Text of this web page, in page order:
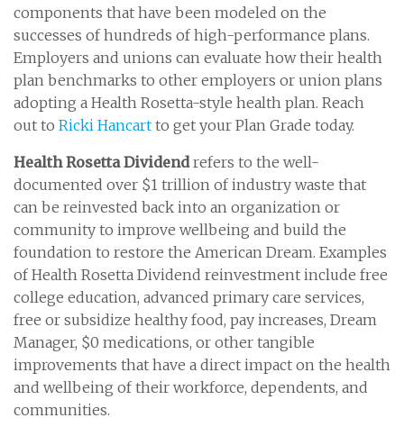
components that have been modeled on the
successes of hundreds of high-performance plans.
Employers and unions can evaluate how their health
plan benchmarks to other employers or union plans
adopting a Health Rosetta-style health plan. Reach
out to Ricki Hancart to get your Plan Grade today.
Health Rosetta Dividendrefers to the well-
documented over $1 trillion of industry waste that
can be reinvested back into an organization or
community to improve wellbeing and build the
foundation to restore the American Dream. Examples
of Health Rosetta Dividend reinvestment include free
college education, advanced primary care services,
free or subsidize healthy food, pay increases, Dream
Manager, $0 medications, or other tangible
improvements that have a direct impact on the health
and wellbeing of their workforce, dependents, and
communities.